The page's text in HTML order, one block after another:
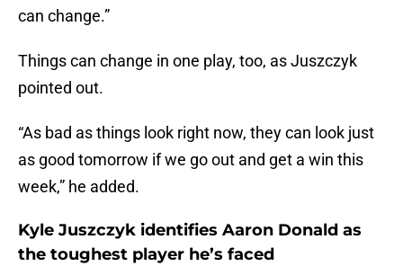
can change.”
Things can change in one play, too, as Juszczyk
pointed out.
“As bad as things look right now, they can look just
as good tomorrow if we go out and get a win this
week,” he added.
Kyle Juszczyk identifies Aaron Donald as
the toughest player he’s faced